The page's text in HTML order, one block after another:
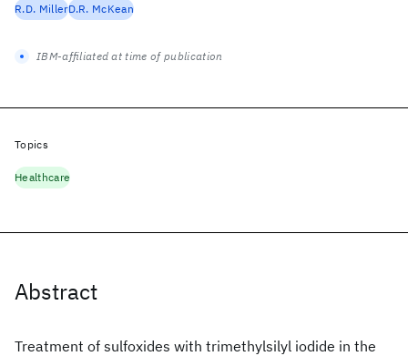
Abstract
Treatment of sulfoxides with trimethylsilyl iodide in the
R.D. MillerD.R. McKean
IBM-affiliated at time of publication
Topics
Healthcare